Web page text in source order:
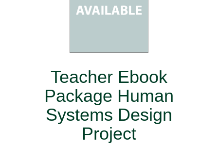
Teacher Ebook
Package Human
Systems Design
Project